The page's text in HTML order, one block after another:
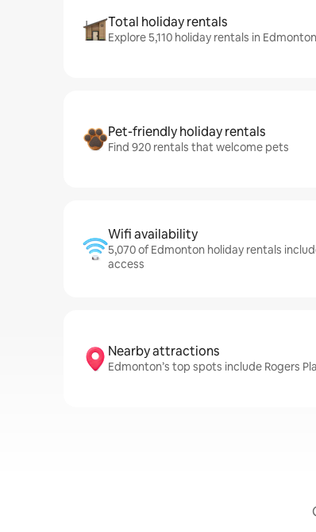
Total holiday rentals
Explore 5,110 holiday rentals in Edmonton
Pet-friendly holiday rentals
Find 920 rentals that welcome pets
Wifi availability
5,070 of Edmonton holiday rentals
access
Nearby attractions
Edmonton’s top spots include Rogers